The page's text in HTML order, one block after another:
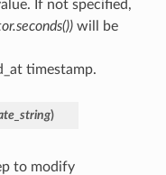
If not specified,
will be
timestamp.
)
to modify